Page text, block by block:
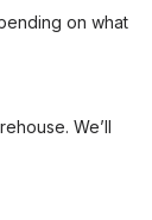
on what
We’ll